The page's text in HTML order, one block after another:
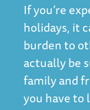
If you’re
holidays, it
burden to
actually be
family and
you have to